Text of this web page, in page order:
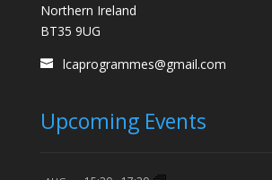
Northern Ireland
BT35 9UG
lcaprogrammes@gmail.com
Upcoming Events